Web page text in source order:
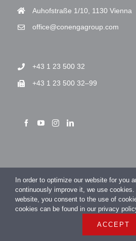
Auhofstraße 1/10, 1130 Vienna
office@conengagroup.com
+43 1 23 500 32
+43 1 23 500 32–99
> Imprint
> Privacy Policy
In order to optimize our website for you
continuously improve it, we use
website, you consent to the use of
cookies can be found in our privacy
ACCEPT